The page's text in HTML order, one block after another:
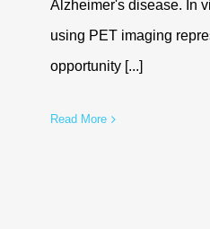
Alzheimer's disease. In
using PET imaging
opportunity [...]
Read More